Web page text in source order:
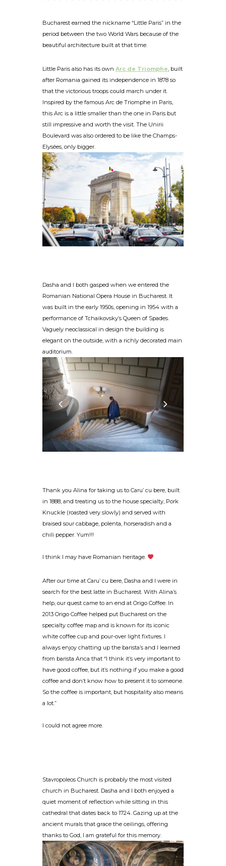
Bucharest earned the nickname “Little Paris” in the
period between the two World Wars because of the
beautiful architecture built at that time.
Little Paris also has its own Arc de Triomphe , built
after Romania gained its independence in 1878 so
that the victorious troops could march under it.
Inspired by the famous Arc de Triomphe in Paris,
this Arc is a little smaller than the one in Paris but
still impressive and worth the visit. The Unirii
Boulevard was also ordered to be like the Champs-
Elysées, only bigger.
Dasha and I both gasped when we entered the
Romanian National Opera House in Bucharest. It
was built in the early 1950s, opening in 1954 with a
performance of Tchaikovsky’s Queen of Spades.
Vaguely neoclassical in design the building is
elegant on the outside, with a richly decorated main
auditorium.
Thank you Alina for taking us to Caru’ cu bere, built
in 1888, and treating us to the house specialty, Pork
Knuckle (roasted very slowly) and served with
braised sour cabbage, polenta, horseradish and a
chili pepper. Yum!!!
I think I may have Romanian heritage.
After our time at Caru’ cu bere, Dasha and I were in
search for the best latte in Bucharest. With Alina’s
help, our quest came to an end at Origo Coffee. In
2013 Origo Coffee helped put Bucharest on the
specialty coffee map and is known for its iconic
white coffee cup and pour-over light fixtures. I
always enjoy chatting up the barista’s and I learned
from barista Anca that “I think it’s very important to
have good coffee, but it’s nothing if you make a good
coffee and don’t know how to present it to someone.
So the coffee is important, but hospitality also means
a lot.”
I could not agree more.
Stavropoleos Church is probably the most visited
church in Bucharest. Dasha and I both enjoyed a
quiet moment of reflection while sitting in this
cathedral that dates back to 1724. Gazing up at the
ancient murals that grace the ceilings, offering
thanks to God, I am grateful for this memory.